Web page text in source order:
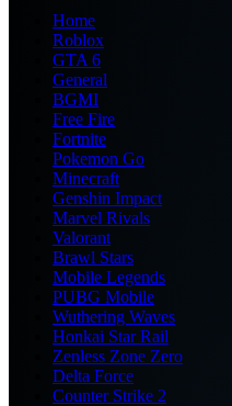
Home
Roblox
GTA 6
General
BGMI
Free Fire
Fortnite
Pokemon Go
Minecraft
Genshin Impact
Marvel Rivals
Valorant
Brawl Stars
Mobile Legends
PUBG Mobile
Wuthering Waves
Honkai Star Rail
Zenless Zone Zero
Delta Force
Counter Strike 2